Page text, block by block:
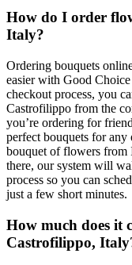
How do I order
Italy?
Ordering bouquets
easier with Good
checkout process, you
Castrofilippo from the
you’re ordering for
perfect bouquets for any
bouquet of flowers from
there, our system will
process so you can
just a few short minutes.
How much does it
Castrofilippo,